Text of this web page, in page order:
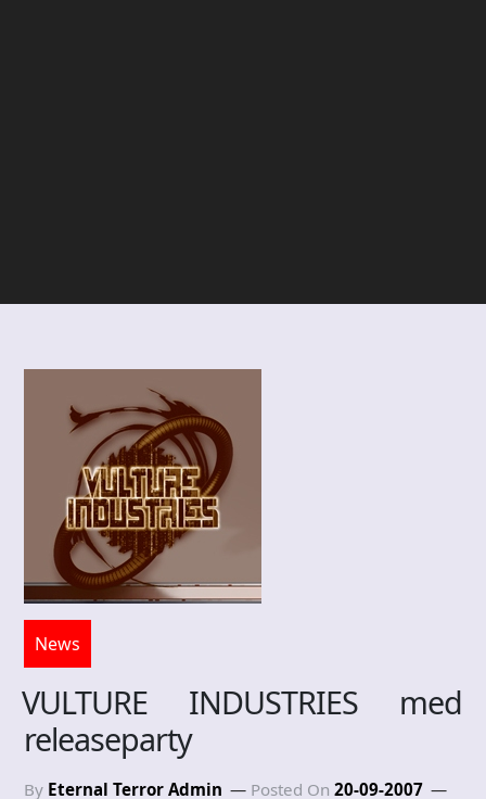
News
VULTURE INDUSTRIES med
releaseparty
By Eternal Terror Admin Posted On 20-09-2007